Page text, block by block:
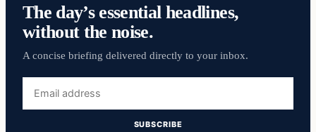
The day’s essential headlines,
without the noise.
A concise briefing delivered directly to your inbox.
address
SUBSCRIBE